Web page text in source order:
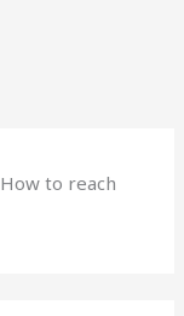
How to reach